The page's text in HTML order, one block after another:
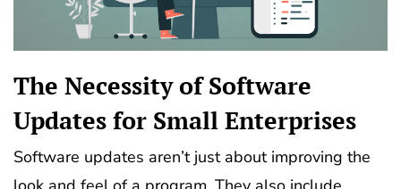
The Necessity of Software
Updates for Small Enterprises
Software updates aren’t just about improving the